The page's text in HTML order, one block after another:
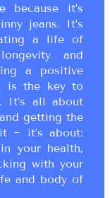
it’s
jeans. It’s
a life of
and
a positive
is the key to
It’s all about
getting the
~ it’s about:
your health,
with your
and body of